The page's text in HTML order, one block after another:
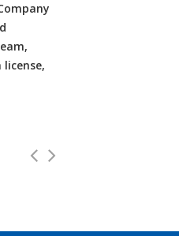
Instructors local to